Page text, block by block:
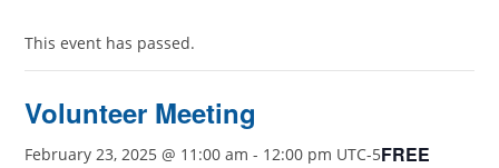
This event has passed.
Volunteer Meeting
February 23, 2025 @ 11:00 am - 12:00 pm UTC-5FREE